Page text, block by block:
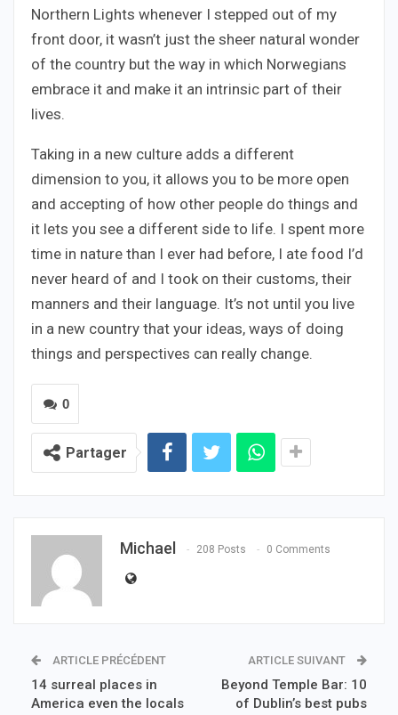
Northern Lights whenever I stepped out of my
front door, it wasn’t just the sheer natural wonder
of the country but the way in which Norwegians
embrace it and make it an intrinsic part of their
lives.
Taking in a new culture adds a different
dimension to you, it allows you to be more open
and accepting of how other people do things and
it lets you see a different side to life. I spent more
time in nature than I ever had before, I ate food I’d
never heard of and I took on their customs, their
manners and their language. It’s not until you live
in a new country that your ideas, ways of doing
things and perspectives can really change.
0
Partager
Michael 208 Posts 0 Comments
ARTICLE PRÉCÉDENT
14 surreal places in
America even the locals
ARTICLE SUIVANT
Beyond Temple Bar: 10
of Dublin’s best pubs